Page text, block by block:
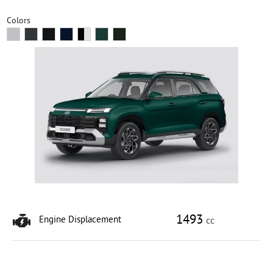
Colors
Engine Displacement 1493 cc